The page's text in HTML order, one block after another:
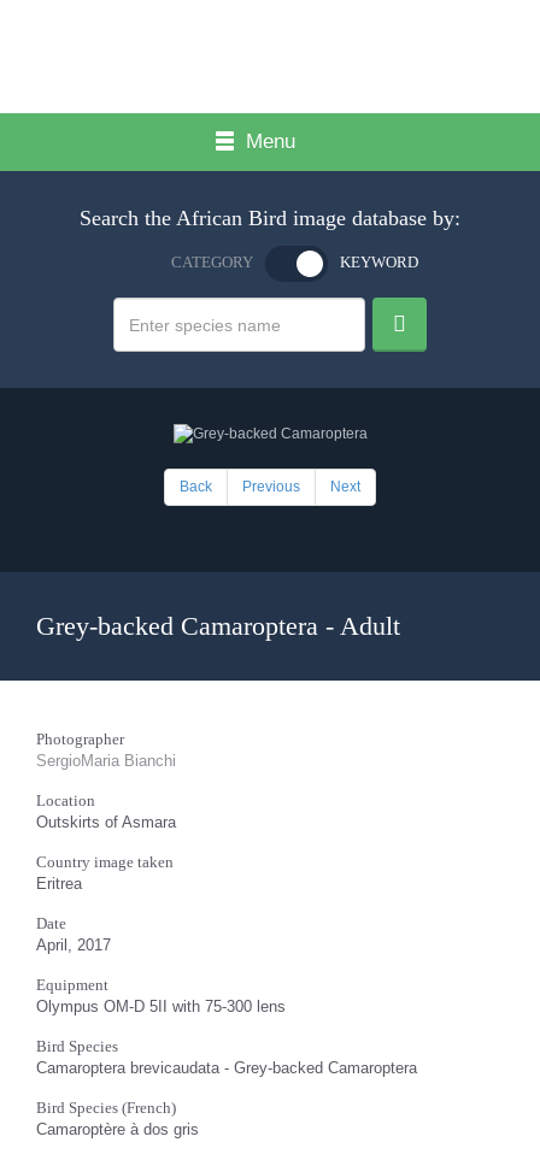
Menu
Search the African Bird image database by:
CATEGORY KEYWORD
Back Previous Next
Grey-backed Camaroptera - Adult
Photographer
SergioMaria Bianchi
Location
Outskirts of Asmara
Country image taken
Eritrea
Date
April, 2017
Equipment
Olympus OM-D 5II with 75-300 lens
Bird Species
Camaroptera brevicaudata - Grey-backed Camaroptera
Bird Species (French)
Camaroptère à dos gris